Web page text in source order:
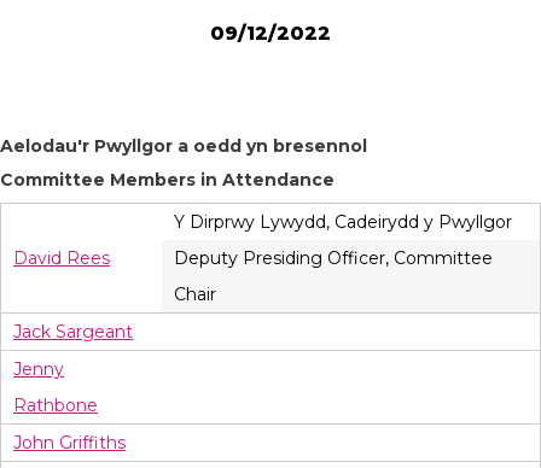
09/12/2022
Aelodau'r Pwyllgor a oedd yn bresennol
Committee Members in Attendance
David Rees
Y Dirprwy Lywydd, Cadeirydd y Pwyllgor
Deputy Presiding Officer, Committee
Chair
Jack Sargeant
Jenny
Rathbone
John Griffiths